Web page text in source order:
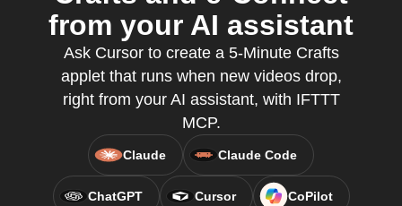
from your AI assistant
Ask Cursor to create a 5-Minute Crafts
applet that runs when new videos drop,
right from your AI assistant, with IFTTT
MCP.
Claude Claude Code
ChatGPT Cursor CoPilot